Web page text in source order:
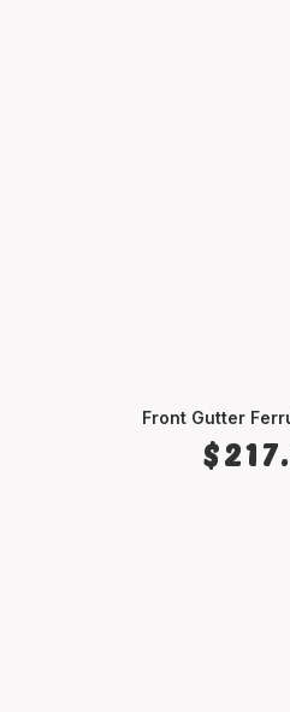
Front Gutter
$